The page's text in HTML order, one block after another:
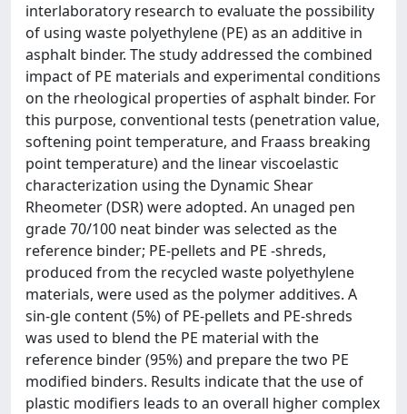
interlaboratory research to evaluate the possibility
of using waste polyethylene (PE) as an additive in
asphalt binder. The study addressed the combined
impact of PE materials and experimental conditions
on the rheological properties of asphalt binder. For
this purpose, conventional tests (penetration value,
softening point temperature, and Fraass breaking
point temperature) and the linear viscoelastic
characterization using the Dynamic Shear
Rheometer (DSR) were adopted. An unaged pen
grade 70/100 neat binder was selected as the
reference binder; PE-pellets and PE -shreds,
produced from the recycled waste polyethylene
materials, were used as the polymer additives. A
sin-gle content (5%) of PE-pellets and PE-shreds
was used to blend the PE material with the
reference binder (95%) and prepare the two PE
modified binders. Results indicate that the use of
plastic modifiers leads to an overall higher complex